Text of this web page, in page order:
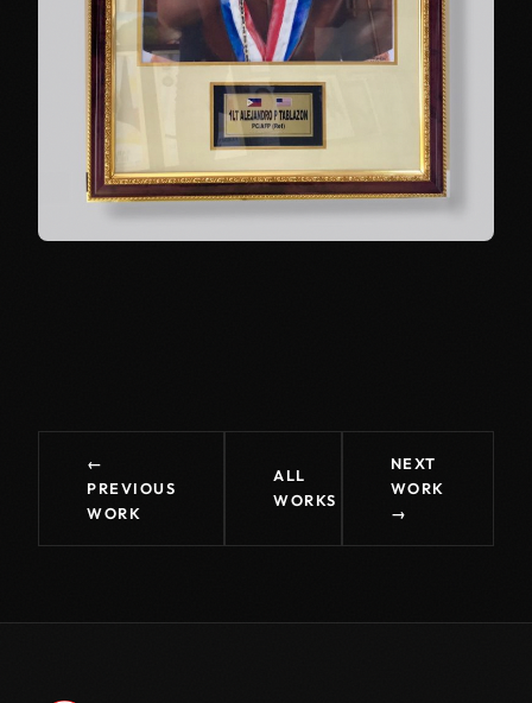
←
PREVIOUS
WORK
ALL
WORKS
NEXT
WORK
→